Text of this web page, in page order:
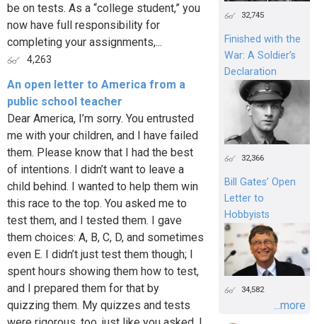
be on tests. As a “college student,” you
now have full responsibility for
completing your assignments,...
4,263
An open letter to America from a
public school teacher
Dear America, I’m sorry. You entrusted
me with your children, and I have failed
them. Please know that I had the best
of intentions. I didn’t want to leave a
child behind. I wanted to help them win
this race to the top. You asked me to
test them, and I tested them. I gave
them choices: A, B, C, D, and sometimes
even E. I didn’t just test them though; I
spent hours showing them how to test,
and I prepared them for that by
quizzing them. My quizzes and tests
32,745
Finished with the
War: A Soldier’s
Declaration
32,366
Bill Gates’ Open
Letter to
Hobbyists
34,582
...more